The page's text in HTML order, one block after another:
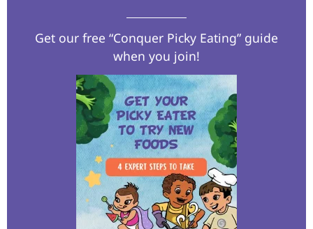
Get our free “Conquer Picky Eating” guide
when you join!